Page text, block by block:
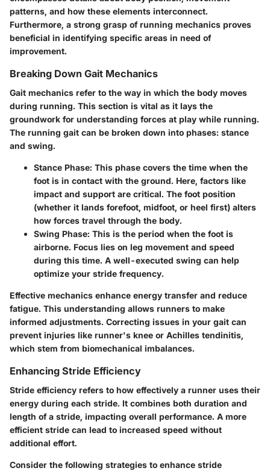
patterns, and how these elements interconnect.
Furthermore, a strong grasp of running mechanics proves
beneficial in identifying specific areas in need of
improvement.
Breaking Down Gait Mechanics
Gait mechanics refer to the way in which the body moves
during running. This section is vital as it lays the
groundwork for understanding forces at play while running.
The running gait can be broken down into phases: stance
and swing.
Stance Phase: This phase covers the time when the
foot is in contact with the ground. Here, factors like
impact and support are critical. The foot position
(whether it lands forefoot, midfoot, or heel first) alters
how forces travel through the body.
Swing Phase: This is the period when the foot is
airborne. Focus lies on leg movement and speed
during this time. A well-executed swing can help
optimize your stride frequency.
Effective mechanics enhance energy transfer and reduce
fatigue. This understanding allows runners to make
informed adjustments. Correcting issues in your gait can
prevent injuries like runner's knee or Achilles tendinitis,
which stem from biomechanical imbalances.
Enhancing Stride Efficiency
Stride efficiency refers to how effectively a runner uses their
energy during each stride. It combines both duration and
length of a stride, impacting overall performance. A more
efficient stride can lead to increased speed without
additional effort.
Consider the following strategies to enhance stride